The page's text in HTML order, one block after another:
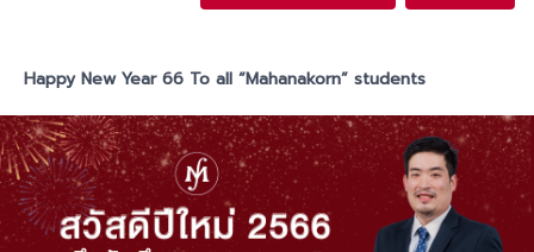
ADMISSION
CAMPUS LIFE
Happy New Year 66 To all “Mahanakorn” students